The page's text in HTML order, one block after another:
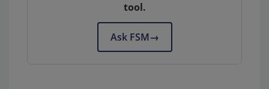
tool.
Ask FSM→